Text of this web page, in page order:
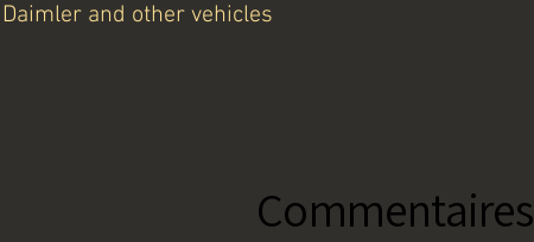
Daimler and other vehicles
Commentaires